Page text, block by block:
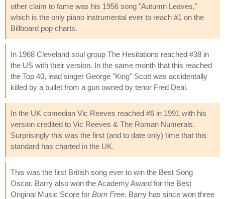
other claim to fame was his 1956 song "Autumn Leaves,"
which is the only piano instrumental ever to reach #1 on the
Billboard pop charts.
In 1968 Cleveland soul group The Hesitations reached #38 in
the US with their version. In the same month that this reached
the Top 40, lead singer George "King" Scott was accidentally
killed by a bullet from a gun owned by tenor Fred Deal.
In the UK comedian Vic Reeves reached #6 in 1991 with his
version credited to Vic Reeves & The Roman Numerals.
Surprisingly this was the first (and to date only) time that this
standard has charted in the UK.
This was the first British song ever to win the Best Song
Oscar. Barry also won the Academy Award for the Best
Original Music Score for Born Free. Barry has since won three